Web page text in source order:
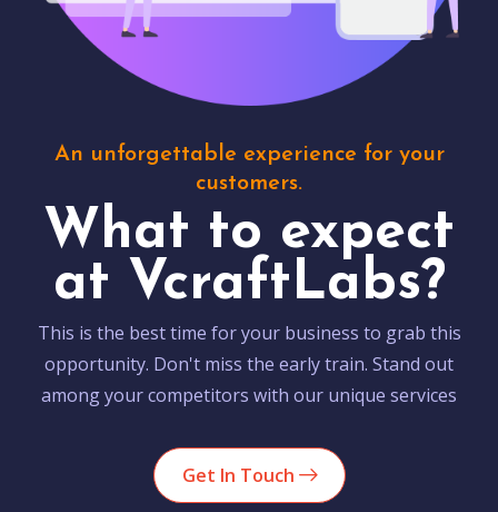
An unforgettable experience for your
customers.
What to expect
at VcraftLabs?
This is the best time for your business to grab this
opportunity. Don't miss the early train. Stand out
among your competitors with our unique services
Get In Touch